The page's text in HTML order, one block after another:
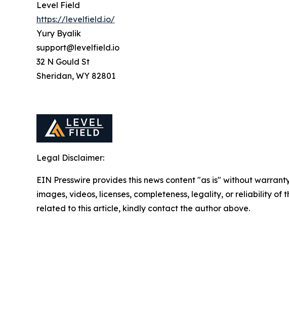
Level Field
https://levelfield.io/
Yury Byalik
support@levelfield.io
32 N Gould St
Sheridan, WY 82801
Legal Disclaimer:
EIN Presswire provides this news content "as is" without
images, videos, licenses, completeness, legality, or reliability
related to this article, kindly contact the author above.